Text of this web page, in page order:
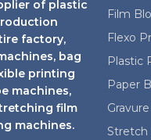
t
of plastic
factory,
bag
printing
machines,
film
machines.
Film
Flexo
Plastic
Paper
Stretch